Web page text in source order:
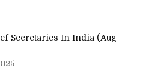
Secretaries In India (Aug